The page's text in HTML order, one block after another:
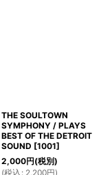
THE SOULTOWN
SYMPHONY / PLAYS
BEST OF THE DETROIT
SOUND [1001]
2,000円(税別)
(税込 : 2,200円)